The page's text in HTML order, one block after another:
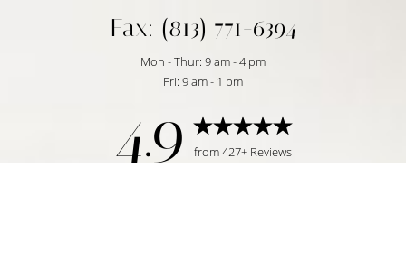
Fax: (813) 771-6394
Mon - Thur: 9 am - 4 pm
Fri: 9 am - 1 pm
4.9 from 427+ Reviews
Reset Settings